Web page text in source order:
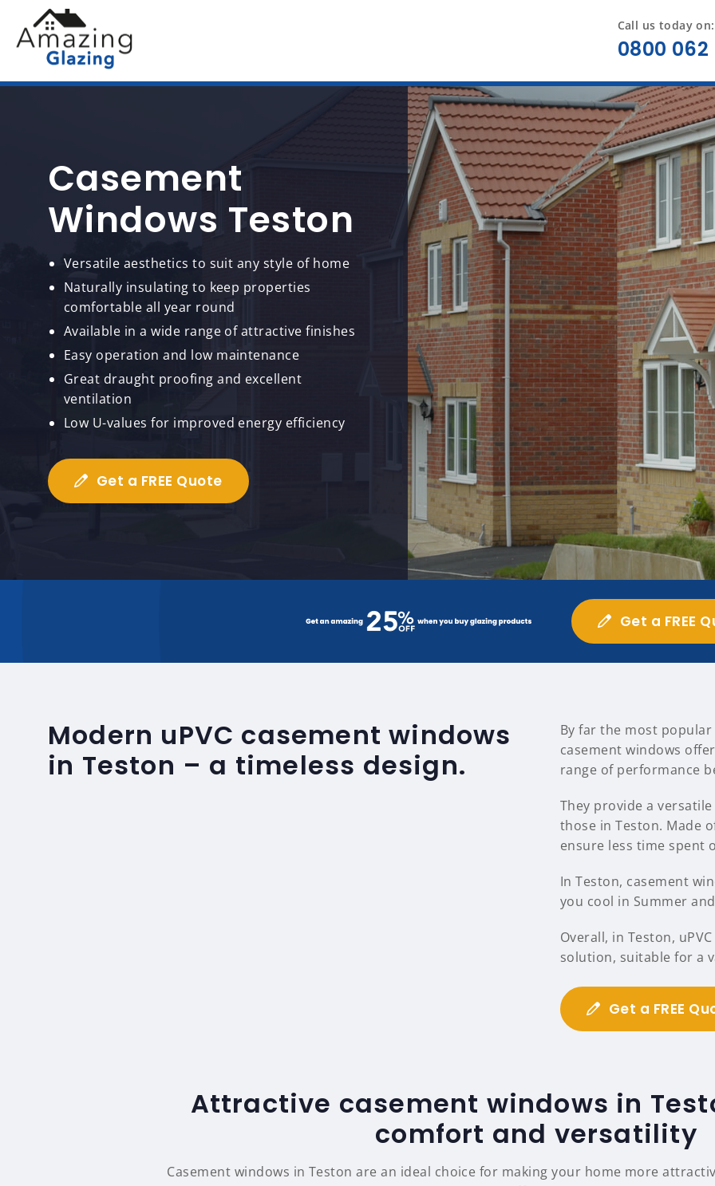
Call us today on:
0800 062
Casement
Windows Teston
Versatile aesthetics to suit any style of home
Naturally insulating to keep properties
comfortable all year round
Available in a wide range of attractive finishes
Easy operation and low maintenance
Great draught proofing and excellent
ventilation
Low U-values for improved energy efficiency
Get a FREE Quote
Get a FREE
Modern uPVC casement windows
in Teston – a timeless design.
By far the most
casement windows
range of performance
They provide a
those in Teston. Made
ensure less time spent
In Teston, casement
you cool in Summer
Overall, in Teston,
solution, suitable for a
Get a FREE
Attractive casement windows in
comfort and versatility
Casement windows in Teston are an ideal choice for making your home more